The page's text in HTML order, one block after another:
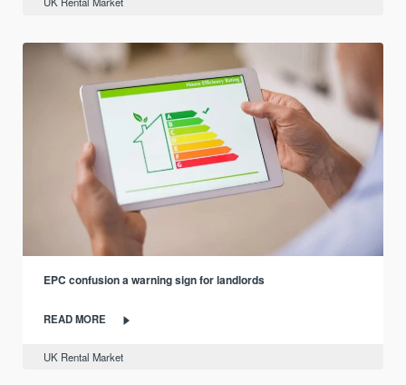
EPC confusion a warning sign for landlords
READ MORE
UK Rental Market